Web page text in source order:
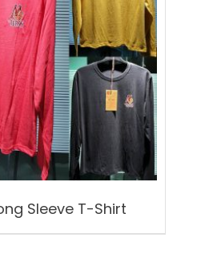
Sleeve T-Shirt